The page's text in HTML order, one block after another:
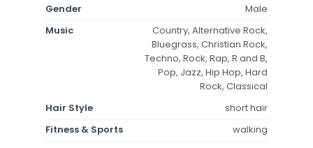
Gender
Male
Music
Country, Alternative Rock,
Bluegrass, Christian Rock,
Techno, Rock, Rap, R and B,
Pop, Jazz, Hip Hop, Hard
Rock, Classical
Hair Style
short hair
Fitness & Sports
walking